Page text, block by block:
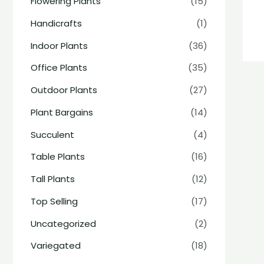
Handicrafts
(1)
Indoor Plants
(36)
Office Plants
(35)
Outdoor Plants
(27)
Plant Bargains
(14)
Succulent
(4)
Table Plants
(16)
Tall Plants
(12)
Top Selling
(17)
Uncategorized
(2)
Variegated
(18)